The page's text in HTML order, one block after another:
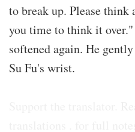
to break up. Please
you time to think it
softened again. He
Su Fu's wrist.